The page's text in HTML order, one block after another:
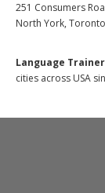
251 Consumers
North York,
Language
cities across USA